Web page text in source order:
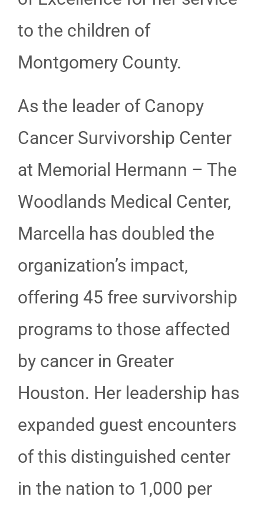
to the children of
Montgomery County.
As the leader of Canopy
Cancer Survivorship Center
at Memorial Hermann – The
Woodlands Medical Center,
Marcella has doubled the
organization’s impact,
offering 45 free survivorship
programs to those affected
by cancer in Greater
Houston. Her leadership has
expanded guest encounters
of this distinguished center
in the nation to 1,000 per